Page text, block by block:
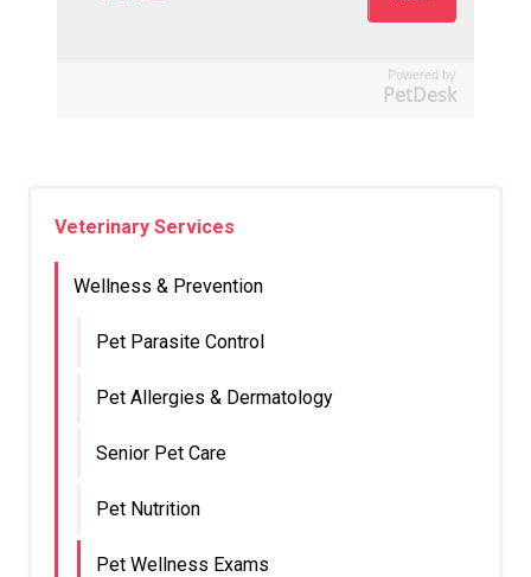
Powered by
PetDesk
Veterinary Services
Wellness & Prevention
Pet Parasite Control
Pet Allergies & Dermatology
Senior Pet Care
Pet Nutrition
Pet Wellness Exams